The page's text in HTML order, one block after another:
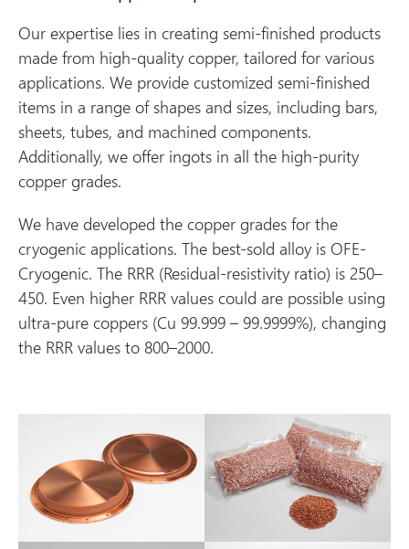
Our expertise lies in creating semi-finished products
made from high-quality copper, tailored for various
applications. We provide customized semi-finished
items in a range of shapes and sizes, including bars,
sheets, tubes, and machined components.
Additionally, we offer ingots in all the high-purity
copper grades.
We have developed the copper grades for the
cryogenic applications. The best-sold alloy is OFE-
Cryogenic. The RRR (Residual-resistivity ratio) is 250–
450. Even higher RRR values could are possible using
ultra-pure coppers (Cu 99.999 – 99.9999%), changing
the RRR values to 800–2000.